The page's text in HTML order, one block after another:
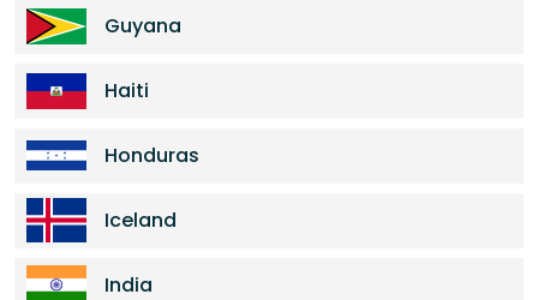
Guyana
Haiti
Honduras
Iceland
India